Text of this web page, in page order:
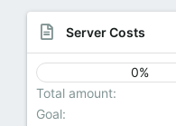
Server Costs
0%
Total amount
Goal